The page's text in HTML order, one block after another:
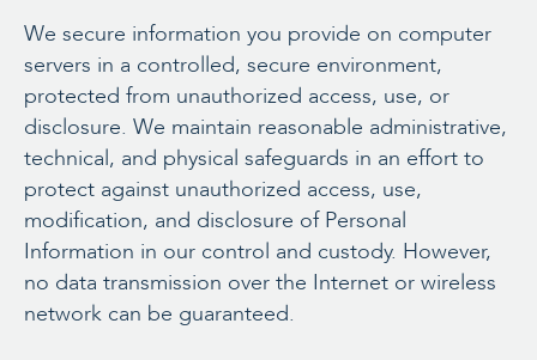
We secure information you provide on computer
servers in a controlled, secure environment,
protected from unauthorized access, use, or
disclosure. We maintain reasonable administrative,
technical, and physical safeguards in an effort to
protect against unauthorized access, use,
modification, and disclosure of Personal
Information in our control and custody. However,
no data transmission over the Internet or wireless
network can be guaranteed.